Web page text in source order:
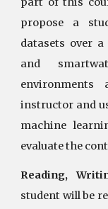
propose a
datasets over
and
instructor and
machine
evaluate the
Reading,
student will be